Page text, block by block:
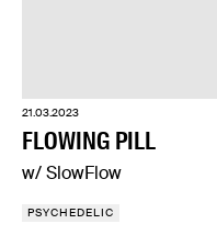
21.03.2023
FLOWING PILL
w/ SlowFlow
PSYCHEDELIC